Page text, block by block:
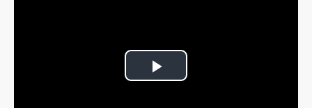
Play